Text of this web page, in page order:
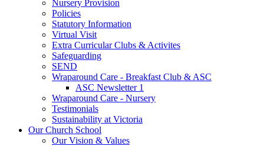
Nursery Provision
Policies
Statutory Information
Virtual Visit
Extra Curricular Clubs & Activites
Safeguarding
SEND
Wraparound Care - Breakfast Club & ASC
ASC Newsletter 1
Wraparound Care - Nursery
Testimonials
Sustainability at Victoria
Our Church School
Our Vision & Values